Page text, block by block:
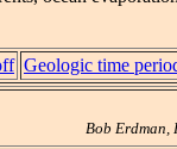
Geologic time
Bob Erdman,